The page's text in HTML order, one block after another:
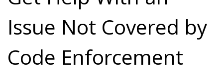
Issue Not Covered by
Code Enforcement